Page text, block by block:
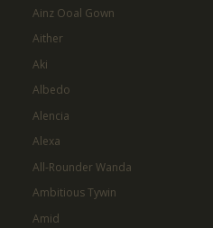
Ainz Ooal Gown
Aither
Aki
Albedo
Alencia
Alexa
All-Rounder Wanda
Ambitious Tywin
Amid